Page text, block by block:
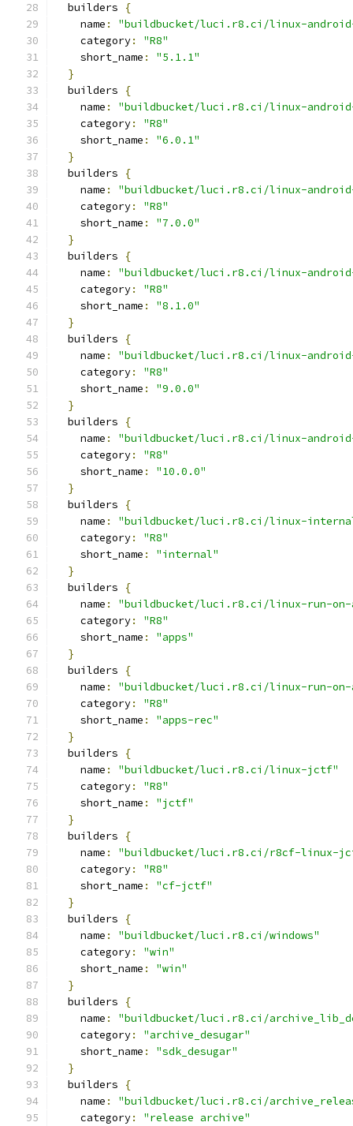
  builders
{
    name
:
"buildbucket/luci.r8.ci/linux-
    category
:
"R8"
    short_name
:
"5.1.1"
}
  builders
{
    name
:
"buildbucket/luci.r8.ci/linux-
    category
:
"R8"
    short_name
:
"6.0.1"
}
  builders
{
    name
:
"buildbucket/luci.r8.ci/linux-
    category
:
"R8"
    short_name
:
"7.0.0"
}
  builders
{
    name
:
"buildbucket/luci.r8.ci/linux-
    category
:
"R8"
    short_name
:
"8.1.0"
}
  builders
{
    name
:
"buildbucket/luci.r8.ci/linux-
    category
:
"R8"
    short_name
:
"9.0.0"
}
  builders
{
    name
:
"buildbucket/luci.r8.ci/linux-
    category
:
"R8"
    short_name
:
"10.0.0"
}
  builders
{
    name
:
"buildbucket/luci.r8.ci/linux-
    category
:
"R8"
    short_name
:
"internal"
}
  builders
{
    name
:
"buildbucket/luci.r8.ci/linux-run-on-
    category
:
"R8"
    short_name
:
"apps"
}
  builders
{
    name
:
"buildbucket/luci.r8.ci/linux-run-on-
    category
:
"R8"
    short_name
:
"apps-rec"
}
  builders
{
    name
:
"buildbucket/luci.r8.ci/linux-jctf"
    category
:
"R8"
    short_name
:
"jctf"
}
  builders
{
    name
:
"buildbucket/luci.r8.ci/r8cf-linux-
    category
:
"R8"
    short_name
:
"cf-jctf"
}
  builders
{
    name
:
"buildbucket/luci.r8.ci/windows"
    category
:
"win"
    short_name
:
"win"
}
  builders
{
    name
:
"buildbucket/luci.r8.ci/
    category
:
"archive_desugar"
    short_name
:
"sdk_desugar"
}
  builders
{
    name
:
"buildbucket/luci.r8.ci/
    category
: "release archive"